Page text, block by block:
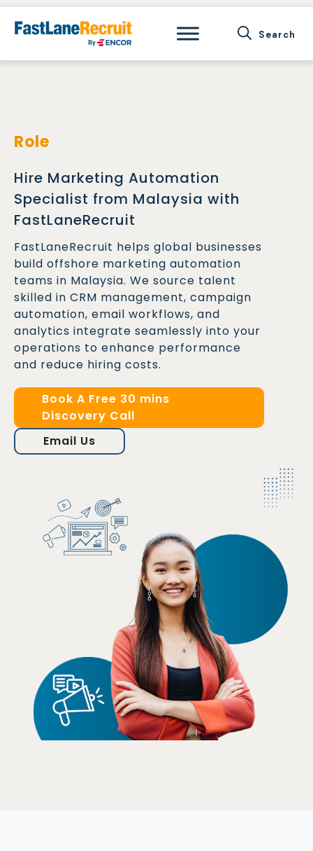
Skip
Role
Hire Marketing Automation
Specialist from Malaysia with
FastLaneRecruit
FastLaneRecruit helps global businesses
build offshore marketing automation
teams in Malaysia. We source talent
skilled in CRM management, campaign
automation, email workflows, and
analytics integrate seamlessly into your
operations to enhance performance
and reduce hiring costs.
Book A Free 30 mins
Discovery Call
Email Us